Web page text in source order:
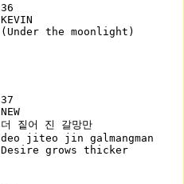
36
KEVIN
(Under the moonlight)
37
NEW
더 짙어 진 갈망만
deo jiteo jin galmangman
Desire grows thicker